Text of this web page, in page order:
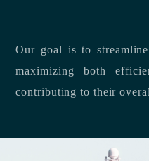
Our goal is to
maximizing both
contributing to their